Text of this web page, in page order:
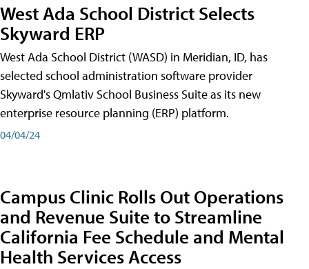
West Ada School District Selects
Skyward ERP
West Ada School District (WASD) in Meridian, ID, has
selected school administration software provider
Skyward's Qmlativ School Business Suite as its new
enterprise resource planning (ERP) platform.
04/04/24
Campus Clinic Rolls Out Operations
and Revenue Suite to Streamline
California Fee Schedule and Mental
Health Services Access